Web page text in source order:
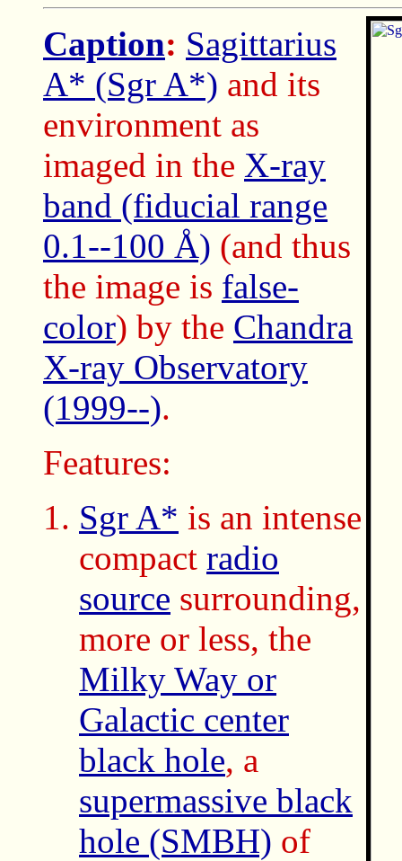
Caption: Sagittarius
A* (Sgr A*) and its
environment as
imaged in the X-ray
band (fiducial range
0.1--100 Å) (and thus
the image is false-
color) by the Chandra
X-ray Observatory
(1999--).
Features:
Sgr A* is an intense
compact radio
source surrounding,
more or less, the
Milky Way or
Galactic center
black hole, a
supermassive black
hole (SMBH) of